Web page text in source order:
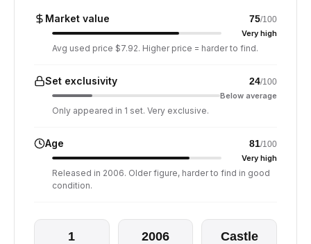
Market value 75/100
Very high
Avg used price $7.92. Higher price = harder to find.
Set exclusivity 24/100
Below average
Only appeared in 1 set. Very exclusive.
Age 81/100
Very high
Released in 2006. Older figure, harder to find in good
condition.
1 2006 Castle